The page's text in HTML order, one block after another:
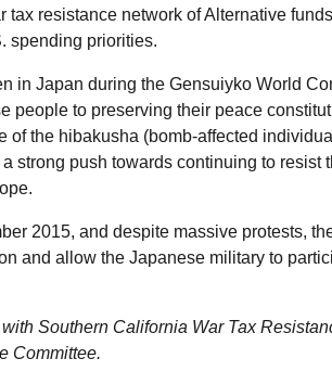
tax resistance network of Alternative
spending priorities.
in Japan during the Gensuiyko World
people to preserving their peace
of the hibakusha (bomb-affected
strong push towards continuing to
2015, and despite massive protests,
and allow the Japanese military to
Southern California War Tax
Committee.